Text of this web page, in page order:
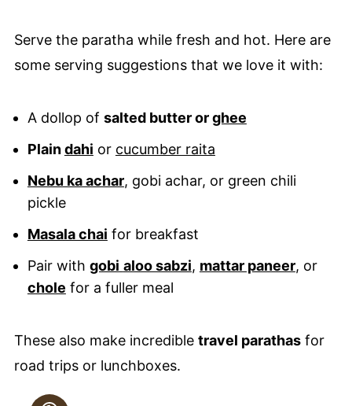
Serve the paratha while fresh and hot. Here are
some serving suggestions that we love it with:
A dollop of salted butter orghee
Plaindahi or cucumber raita
Nebu ka achar, gobi achar, or green chili
pickle
Masala chai for breakfast
Pair with gobi aloo sabzi, mattar paneer, or
chole for a fuller meal
These also make incredible travel parathasfor
road trips or lunchboxes.